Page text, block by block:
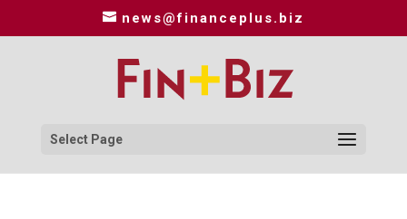
news@financeplus.biz
Select Page